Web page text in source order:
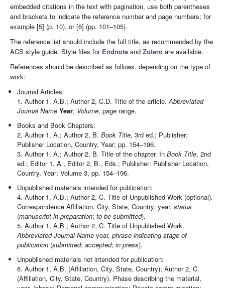
embedded citations in the text with pagination, use both parentheses
and brackets to indicate the reference number and page numbers; for
example [5] (p. 10). or [6] (pp. 101–105).
The reference list should include the full title, as recommended by the
ACS style guide. Style files for Endnote and Zotero are available.
References should be described as follows, depending on the type of
work:
Journal Articles:
1. Author 1, A.B.; Author 2, C.D. Title of the article.Abbreviated
Journal Name Year, Volume, page range.
Books and Book Chapters:
2. Author 1, A.; Author 2, B.Book Title, 3rd ed.; Publisher:
Publisher Location, Country, Year; pp. 154–196.
3. Author 1, A.; Author 2, B. Title of the chapter. InBook Title, 2nd
ed.; Editor 1, A., Editor 2, B., Eds.; Publisher: Publisher Location,
Country, Year; Volume 3, pp. 154–196.
Unpublished materials intended for publication:
4. Author 1, A.B.; Author 2, C. Title of Unpublished Work (optional).
Correspondence Affiliation, City, State, Country. year,status
(manuscript in preparation;to be submitted).
5. Author 1, A.B.; Author 2, C. Title of Unpublished Work.
Abbreviated Journal Name year,phrase indicating stage of
publication (submitted;accepted;in press).
Unpublished materials not intended for publication:
6. Author 1, A.B. (Affiliation, City, State, Country); Author 2, C.
(Affiliation, City, State, Country). Phase describing the material,